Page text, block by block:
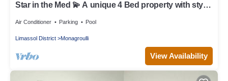
Star in the Med 💫 A unique 4 Bed property with style
Air Conditioner Parking Pool
Limassol District Monagroulli
View Availability